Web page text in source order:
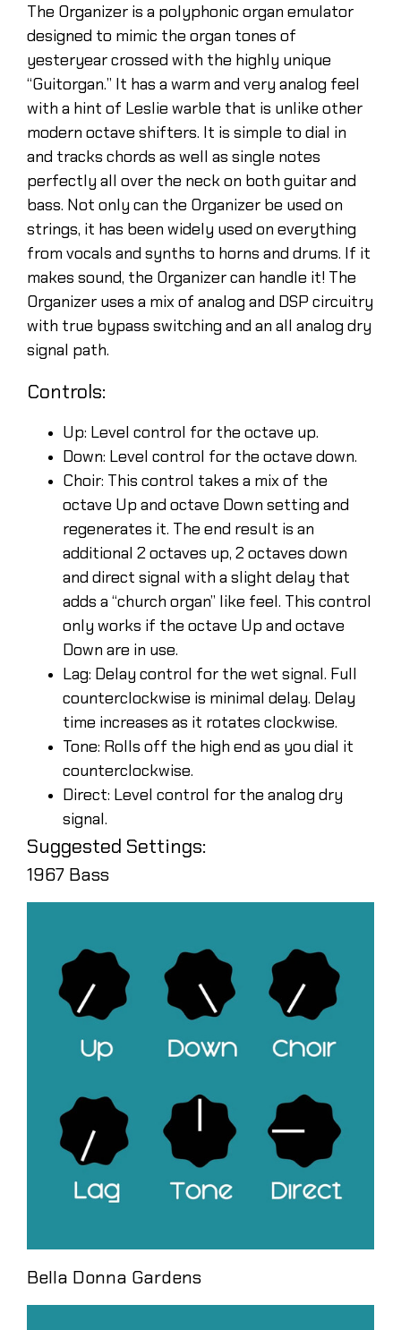
The Organizer is a polyphonic organ emulator
designed to mimic the organ tones of
yesteryear crossed with the highly unique
“Guitorgan.” It has a warm and very analog feel
with a hint of Leslie warble that is unlike other
modern octave shifters. It is simple to dial in
and tracks chords as well as single notes
perfectly all over the neck on both guitar and
bass. Not only can the Organizer be used on
strings, it has been widely used on everything
from vocals and synths to horns and drums. If it
makes sound, the Organizer can handle it! The
Organizer uses a mix of analog and DSP circuitry
with true bypass switching and an all analog dry
signal path.
Controls:
Up: Level control for the octave up.
Down: Level control for the octave down.
Choir: This control takes a mix of the
octave Up and octave Down setting and
regenerates it. The end result is an
additional 2 octaves up, 2 octaves down
and direct signal with a slight delay that
adds a “church organ” like feel. This control
only works if the octave Up and octave
Down are in use.
Lag: Delay control for the wet signal. Full
counterclockwise is minimal delay. Delay
time increases as it rotates clockwise.
Tone: Rolls off the high end as you dial it
counterclockwise.
Direct: Level control for the analog dry
signal.
Suggested Settings:
1967 Bass
Bella Donna Gardens